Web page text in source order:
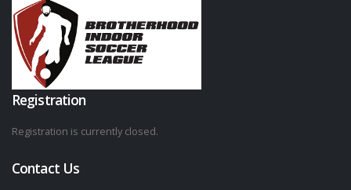
Registration
Registration is currently closed.
Contact Us